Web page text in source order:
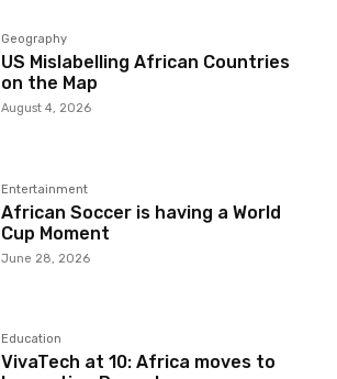
Geography
US Mislabelling African Countries
on the Map
August 4, 2026
Entertainment
African Soccer is having a World
Cup Moment
June 28, 2026
Education
VivaTech at 10: Africa moves to